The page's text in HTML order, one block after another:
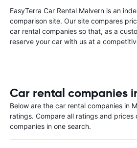
EasyTerra Car Rental Malvern is an
comparison site. Our site compares
car rental companies so that, as a
reserve your car with us at a
Car rental companies
Below are the car rental companies in
ratings. Compare all ratings and prices
companies in one search.